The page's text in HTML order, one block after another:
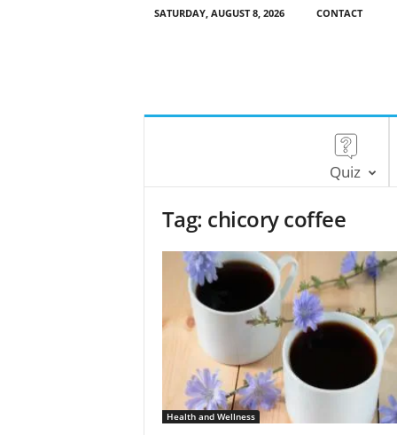
SATURDAY, AUGUST 8, 2026 CONTACT
Quiz
Tag: chicory coffee
Health and Wellness